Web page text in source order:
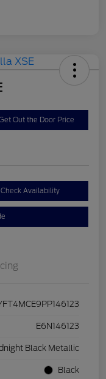
Out the Door Price
Check Availability
E6N146123
Black Metallic
Black